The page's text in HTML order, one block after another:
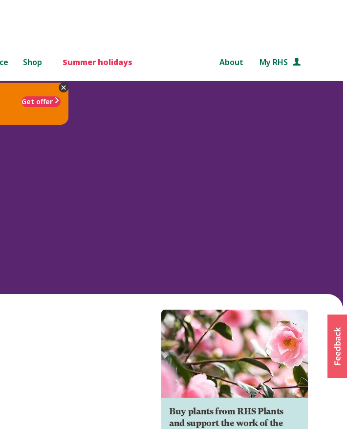
Shop Summer holidays About My RHS
Get offer
Buy plants from RHS Plants
and support the work of the